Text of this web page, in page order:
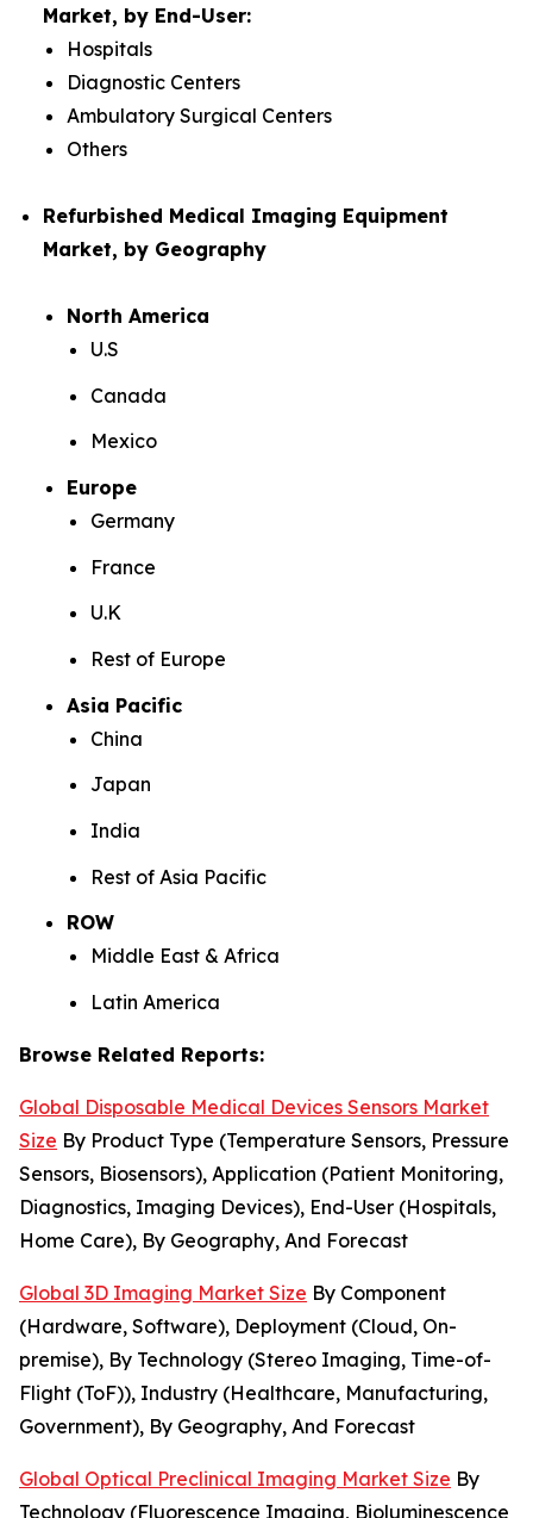
Market, by End-User:
Hospitals
Diagnostic Centers
Ambulatory Surgical Centers
Others
Refurbished Medical Imaging Equipment
Market, by Geography
North America
U.S
Canada
Mexico
Europe
Germany
France
U.K
Rest of Europe
Asia Pacific
China
Japan
India
Rest of Asia Pacific
ROW
Middle East & Africa
Latin America
Browse Related Reports:
Global Disposable Medical Devices Sensors Market
Size By Product Type (Temperature Sensors, Pressure
Sensors, Biosensors), Application (Patient Monitoring,
Diagnostics, Imaging Devices), End-User (Hospitals,
Home Care), By Geography, And Forecast
Global 3D Imaging Market Size By Component
(Hardware, Software), Deployment (Cloud, On-
premise), By Technology (Stereo Imaging, Time-of-
Flight (ToF)), Industry (Healthcare, Manufacturing,
Government), By Geography, And Forecast
Global Optical Preclinical Imaging Market Size By
Technology (Fluorescence Imaging, Bioluminescence